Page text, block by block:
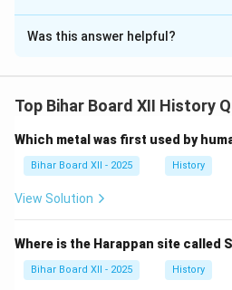
\item \textbf{1942:} भारत छोड़ो
\end{itemize}
The Correct Option isA
Solution and Explanation
यह प्रश्न गांधीजी के नेतृत्व में हुए एक
Step 2: Detailed Explanation:
महात्मा गांधी ने 1 अगस्त 1920 को
Cooperation Movement) की
सहयोग को समाप्त करना था ताकि उन
बनाया जा सके।
यह आंदोलन रॉलेट एक्ट, जलियाँवाला
Was this answer helpful?
Top Bihar Board XII History
Which metal was first used by
Bihar Board XII - 2025 History
View Solution
Where is the Harappan site called
Bihar Board XII - 2025 History